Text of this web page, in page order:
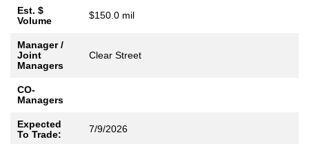
Est. $
Volume
$150.0 mil
Manager /
Joint
Managers
Clear Street
CO-
Managers
Expected
To Trade:
7/9/2026